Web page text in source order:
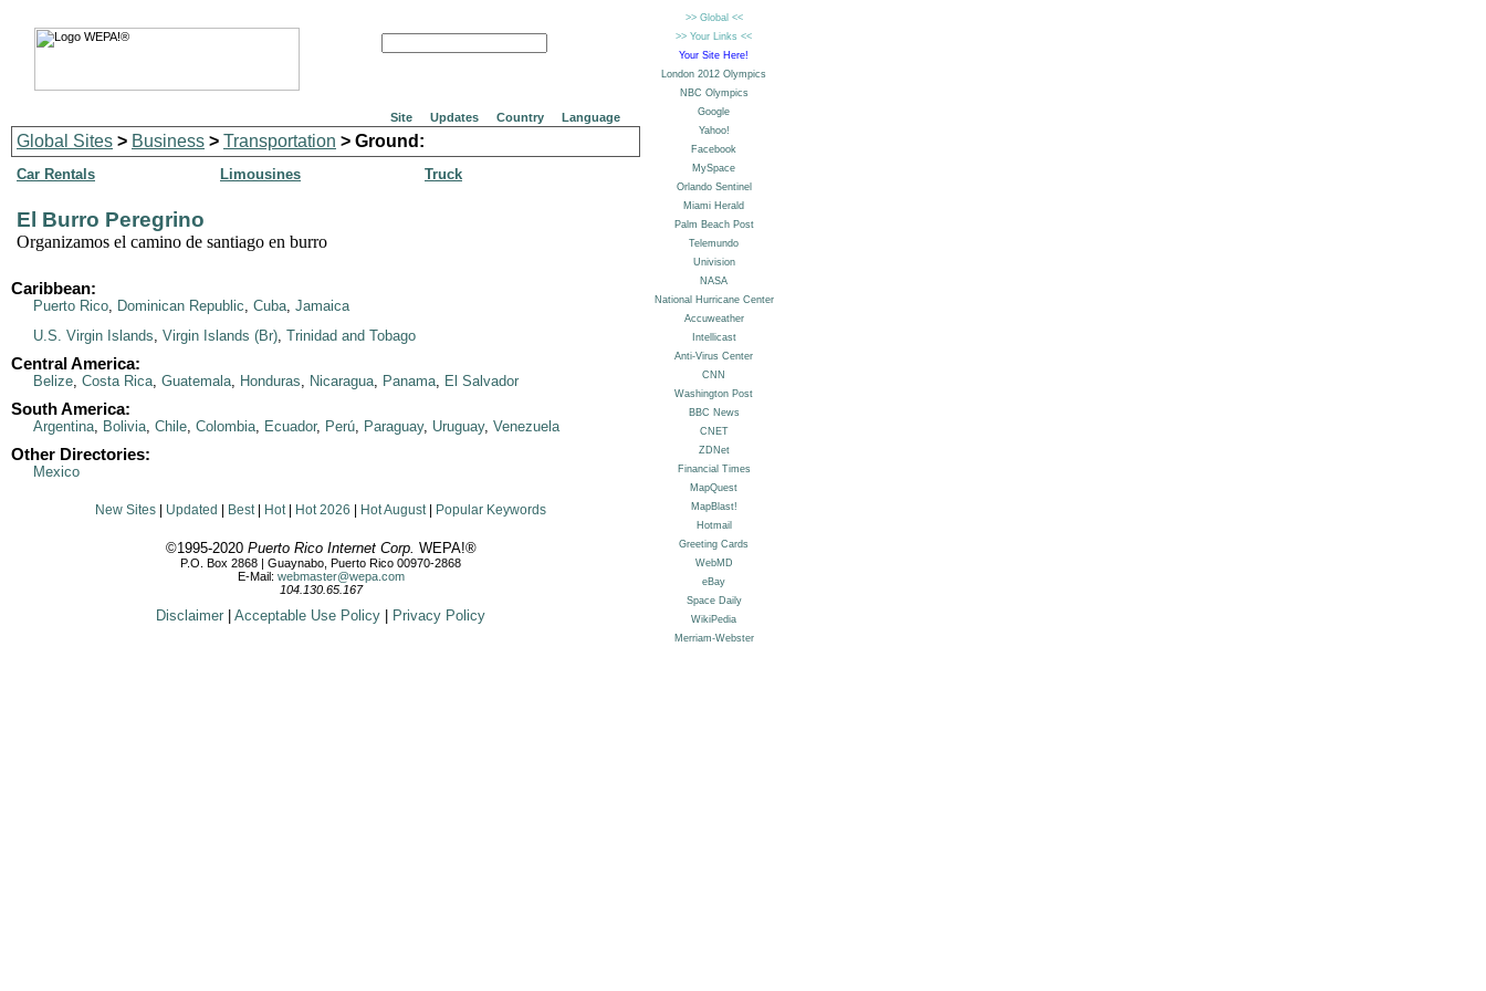
Site Updates Country Language
Global Sites > Business > Transportation > Ground:
Car Rentals Limousines Truck
El Burro Peregrino
Organizamos el camino de santiago en burro
Caribbean:
Puerto Rico, Dominican Republic, Cuba, Jamaica
U.S. Virgin Islands, Virgin Islands (Br), Trinidad and Tobago
Central America:
Belize, Costa Rica, Guatemala, Honduras, Nicaragua, Panama, El Salvador
South America:
Argentina, Bolivia, Chile, Colombia, Ecuador, Perú, Paraguay, Uruguay, Venezuela
Other Directories:
Mexico
New Sites Updated Best| Hot| Hot 2026 Hot August| Popular Keywords
©1995-2020 Puerto Rico Internet Corp. WEPA!®
P.O. Box 2868 | Guaynabo, Puerto Rico 00970-2868
E-Mail: webmaster@wepa.com
104.130.65.167
Disclaimer Acceptable Use Policy Privacy Policy